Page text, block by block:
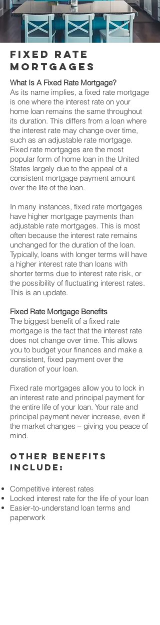
fixed rate
mortgages
What Is A Fixed Rate Mortgage?
As its name implies, a fixed rate mortgage
is one where the interest rate on your
home loan remains the same throughout
its duration. This differs from a loan where
the interest rate may change over time,
such as an adjustable rate mortgage.
Fixed rate mortgages are the most
popular form of home loan in the United
States largely due to the appeal of a
consistent mortgage payment amount
over the life of the loan.
In many instances, fixed rate mortgages
have higher mortgage payments than
adjustable rate mortgages. This is most
often because the interest rate remains
unchanged for the duration of the loan.
Typically, loans with longer terms will have
a higher interest rate than loans with
shorter terms due to interest rate risk, or
the possibility of fluctuating interest rates.
This is an update.
Fixed Rate Mortgage Benefits
The biggest benefit of a fixed rate
mortgage is the fact that the interest rate
does not change over time. This allows
you to budget your finances and make a
consistent, fixed payment over the
duration of your loan.
Fixed rate mortgages allow you to lock in
an interest rate and principal payment for
the entire life of your loan. Your rate and
principal payment never increase, even if
the market changes – giving you peace of
mind.
Other benefits
include:
Competitive interest rates
Locked interest rate for the life of your loan
Easier-to-understand loan terms and
paperwork